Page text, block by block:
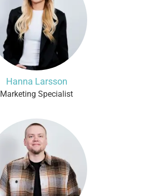
Hanna Larsson
Marketing Specialist